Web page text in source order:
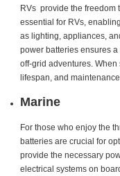
RVs provide the freedom
essential for RVs,
as lighting, appliances,
power batteries ensures
off-grid adventures.
lifespan, and
Marine
For those who enjoy the
batteries are crucial for
provide the necessary
electrical systems on